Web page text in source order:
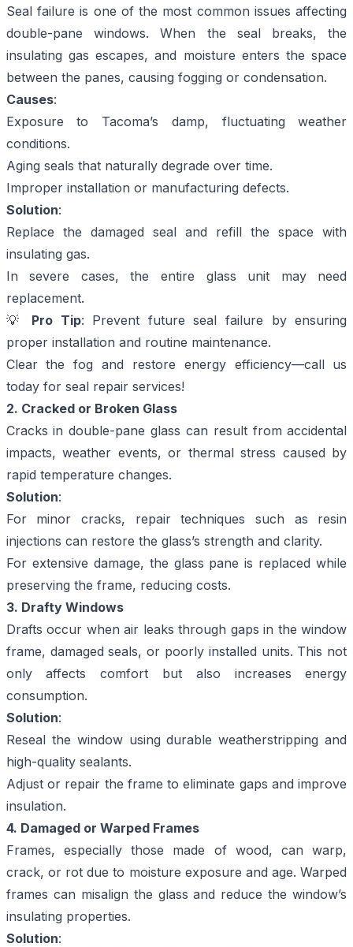
Seal failure is one of the most common issues affecting
double-pane windows. When the seal breaks, the
insulating gas escapes, and moisture enters the space
between the panes, causing fogging or condensation.
Causes:
Exposure to Tacoma’s damp, fluctuating weather
conditions.
Aging seals that naturally degrade over time.
Improper installation or manufacturing defects.
Solution:
Replace the damaged seal and refill the space with
insulating gas.
In severe cases, the entire glass unit may need
replacement.
💡
Pro Tip: Prevent future seal failure by ensuring
proper installation and routine maintenance.
Clear the fog and restore energy efficiency—call us
today for seal repair services!
2. Cracked or Broken Glass
Cracks in double-pane glass can result from accidental
impacts, weather events, or thermal stress caused by
rapid temperature changes.
Solution:
For minor cracks, repair techniques such as resin
injections can restore the glass’s strength and clarity.
For extensive damage, the glass pane is replaced while
preserving the frame, reducing costs.
3. Drafty Windows
Drafts occur when air leaks through gaps in the window
frame, damaged seals, or poorly installed units. This not
only affects comfort but also increases energy
consumption.
Solution:
Reseal the window using durable weatherstripping and
high-quality sealants.
Adjust or repair the frame to eliminate gaps and improve
insulation.
4. Damaged or Warped Frames
Frames, especially those made of wood, can warp,
crack, or rot due to moisture exposure and age. Warped
frames can misalign the glass and reduce the window’s
insulating properties.
Solution: